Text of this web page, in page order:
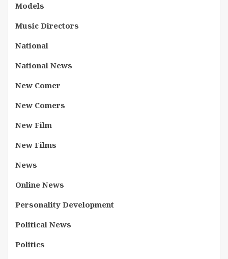
Models
Music Directors
National
National News
New Comer
New Comers
New Film
New Films
News
Online News
Personality Development
Political News
Politics